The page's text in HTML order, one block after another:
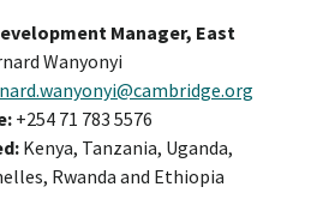
Manager, East
Wanyonyi
+254 71 783 5576
Kenya, Tanzania, Uganda,
Rwanda and Ethiopia